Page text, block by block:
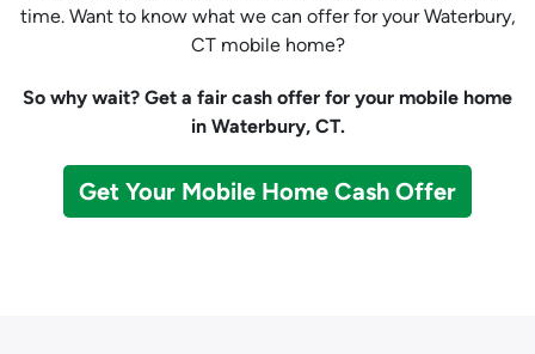
time. Want to know what we can offer for your Waterbury,
CT mobile home?
So why wait? Get a fair cash offer for your mobile home
in Waterbury, CT.
Get Your Mobile Home Cash Offer